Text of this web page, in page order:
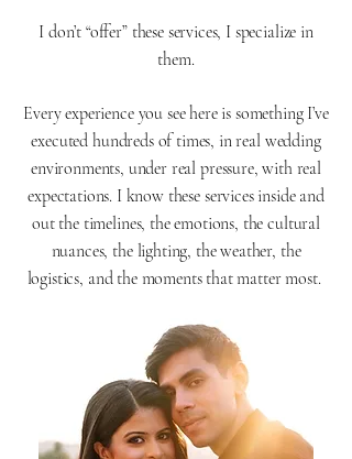
I don’t “offer” these services, I specialize in
them.
Every experience you see here is something I’ve
executed hundreds of times, in real wedding
environments, under real pressure, with real
expectations. I know these services inside and
out the timelines, the emotions, the cultural
nuances, the lighting, the weather, the
logistics, and the moments that matter most.